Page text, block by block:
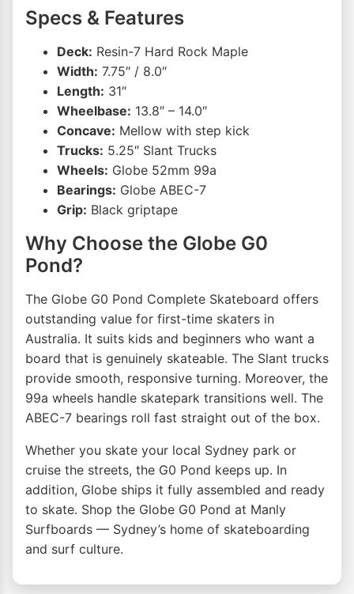
Specs & Features
Deck: Resin-7 Hard Rock Maple
Width: 7.75″ / 8.0″
Length: 31″
Wheelbase: 13.8″ – 14.0″
Concave: Mellow with step kick
Trucks: 5.25″ Slant Trucks
Wheels: Globe 52mm 99a
Bearings: Globe ABEC-7
Grip: Black griptape
Why Choose the Globe G0
Pond?
The Globe G0 Pond Complete Skateboard offers
outstanding value for first-time skaters in
Australia. It suits kids and beginners who want a
board that is genuinely skateable. The Slant trucks
provide smooth, responsive turning. Moreover, the
99a wheels handle skatepark transitions well. The
ABEC-7 bearings roll fast straight out of the box.
Whether you skate your local Sydney park or
cruise the streets, the G0 Pond keeps up. In
addition, Globe ships it fully assembled and ready
to skate. Shop the Globe G0 Pond at Manly
Surfboards — Sydney’s home of skateboarding
and surf culture.